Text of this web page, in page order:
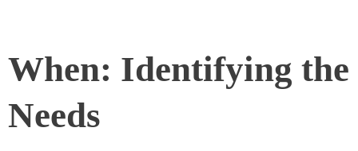
When: Identifying the
Needs